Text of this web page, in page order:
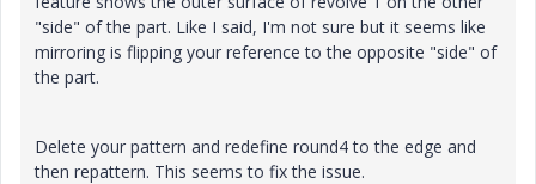
"side" of the part. Like I said, I'm not sure but it seems like
mirroring is flipping your reference to the opposite "side" of
the part.
Delete your pattern and redefine round4 to the edge and
then repattern. This seems to fix the issue.